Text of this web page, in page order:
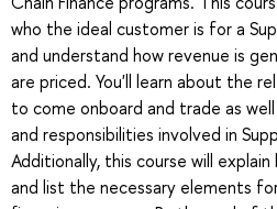
who the ideal customer is for a
and understand how revenue is
are priced. You'll learn about the
to come onboard and trade as
and responsibilities involved in
Additionally, this course will
and list the necessary elements